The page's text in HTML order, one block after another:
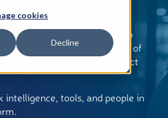
cookies
Decline
manage and optimize your
Central transforms data into
to improve subscriber quality of
simplify operations, and protect
intelligence, tools, and people in